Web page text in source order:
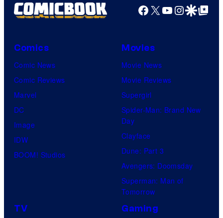
Facebook
X YouTube
GoogleGoogle Top
Comics
Comic News
Comic Reviews
Marvel
DC
Image
IDW
BOOM! Studios
Movies
Movie News
Movie Reviews
Supergirl
Spider-Man: Brand New
Day
Clayface
Dune: Part 3
Avengers: Doomsday
Superman: Man of
Tomorrow
TV Gaming